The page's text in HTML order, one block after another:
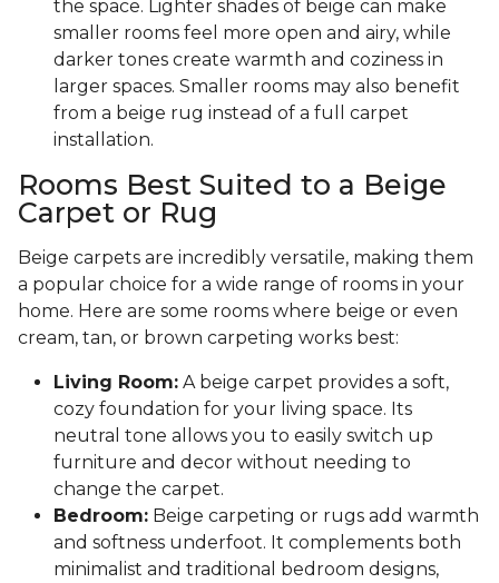
the space. Lighter shades of beige can make
smaller rooms feel more open and airy, while
darker tones create warmth and coziness in
larger spaces. Smaller rooms may also benefit
from a beige rug instead of a full carpet
installation.
Rooms Best Suited to a Beige
Carpet or Rug
Beige carpets are incredibly versatile, making them
a popular choice for a wide range of rooms in your
home. Here are some rooms where beige or even
cream, tan, or brown carpeting works best:
Living Room: A beige carpet provides a soft,
cozy foundation for your living space. Its
neutral tone allows you to easily switch up
furniture and decor without needing to
change the carpet.
Bedroom: Beige carpeting or rugs add warmth
and softness underfoot. It complements both
minimalist and traditional bedroom designs,